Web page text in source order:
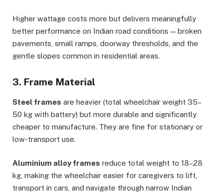
Higher wattage costs more but delivers meaningfully
better performance on Indian road conditions — broken
pavements, small ramps, doorway thresholds, and the
gentle slopes common in residential areas.
3. Frame Material
Steel frames are heavier (total wheelchair weight 35–
50 kg with battery) but more durable and significantly
cheaper to manufacture. They are fine for stationary or
low-transport use.
Aluminium alloy frames reduce total weight to 18–28
kg, making the wheelchair easier for caregivers to lift,
transport in cars, and navigate through narrow Indian